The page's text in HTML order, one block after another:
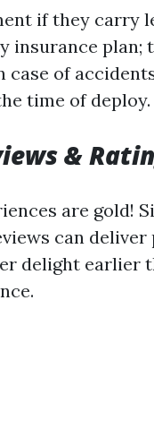
if they carry
insurance plan;
case of
time of deploy.
&
are gold!
can
delight earlier